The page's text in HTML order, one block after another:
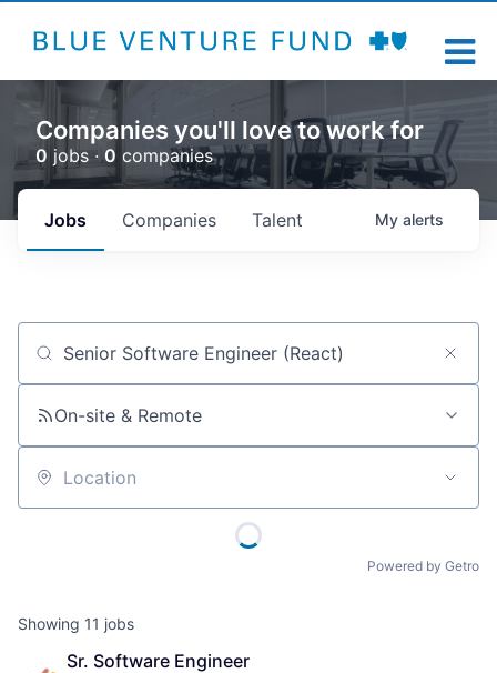
Companies you'll love to work for
0 jobs ·0 companies
Jobs Companies Talent My alerts
Job title, company or keyword
On-site & Remote
Location
Powered by Getro
Showing 11 jobs
Sr. Software Engineer